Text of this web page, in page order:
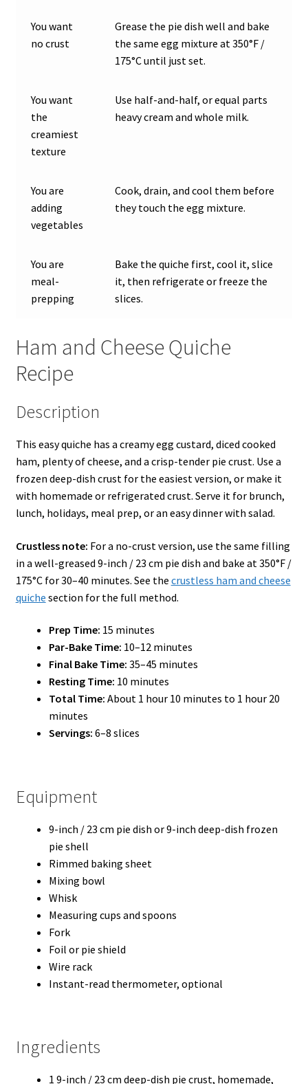
You want
no crust
Grease the pie dish well and bake
the same egg mixture at 350°F /
175°C until just set.
You want
the
creamiest
texture
Use half-and-half, or equal parts
heavy cream and whole milk.
You are
adding
vegetables
Cook, drain, and cool them before
they touch the egg mixture.
You are
meal-
prepping
Bake the quiche first, cool it, slice
it, then refrigerate or freeze the
slices.
Ham and Cheese Quiche
Recipe
Description
This easy quiche has a creamy egg custard, diced cooked
ham, plenty of cheese, and a crisp-tender pie crust. Use a
frozen deep-dish crust for the easiest version, or make it
with homemade or refrigerated crust. Serve it for brunch,
lunch, holidays, meal prep, or an easy dinner with salad.
Crustless note: For a no-crust version, use the same filling
in a well-greased 9-inch / 23 cm pie dish and bake at 350°F /
175°C for 30–40 minutes. See the crustless ham and cheese
quiche section for the full method.
Prep Time: 15 minutes
Par-Bake Time: 10–12 minutes
Final Bake Time: 35–45 minutes
Resting Time: 10 minutes
Total Time: About 1 hour 10 minutes to 1 hour 20
minutes
Servings: 6–8 slices
Equipment
9-inch / 23 cm pie dish or 9-inch deep-dish frozen
pie shell
Rimmed baking sheet
Mixing bowl
Whisk
Measuring cups and spoons
Fork
Foil or pie shield
Wire rack
Instant-read thermometer, optional
Ingredients
1 9-inch / 23 cm deep-dish pie crust, homemade,